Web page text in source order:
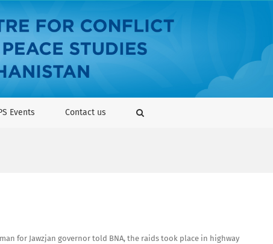
Events Contact us
for Jawzjan governor told BNA, the raids took place in highway